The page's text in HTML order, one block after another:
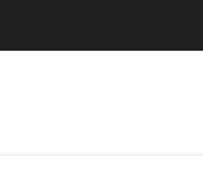
Picture Experience Yet to